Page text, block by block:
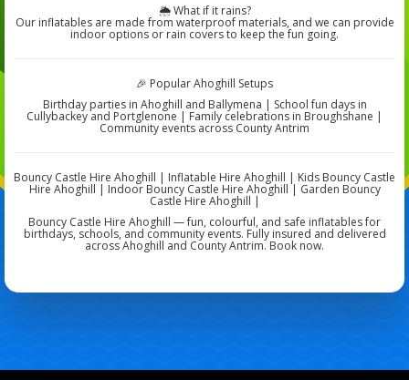
🌦️ What if it rains?
Our inflatables are made from waterproof materials, and we can provide
indoor options or rain covers to keep the fun going.
🎉 Popular Ahoghill Setups
Birthday parties in Ahoghill and Ballymena | School fun days in
Cullybackey and Portglenone | Family celebrations in Broughshane |
Community events across County Antrim
Bouncy Castle Hire Ahoghill | Inflatable Hire Ahoghill | Kids Bouncy Castle
Hire Ahoghill | Indoor Bouncy Castle Hire Ahoghill | Garden Bouncy
Castle Hire Ahoghill |
Bouncy Castle Hire Ahoghill — fun, colourful, and safe inflatables for
birthdays, schools, and community events. Fully insured and delivered
across Ahoghill and County Antrim. Book now.